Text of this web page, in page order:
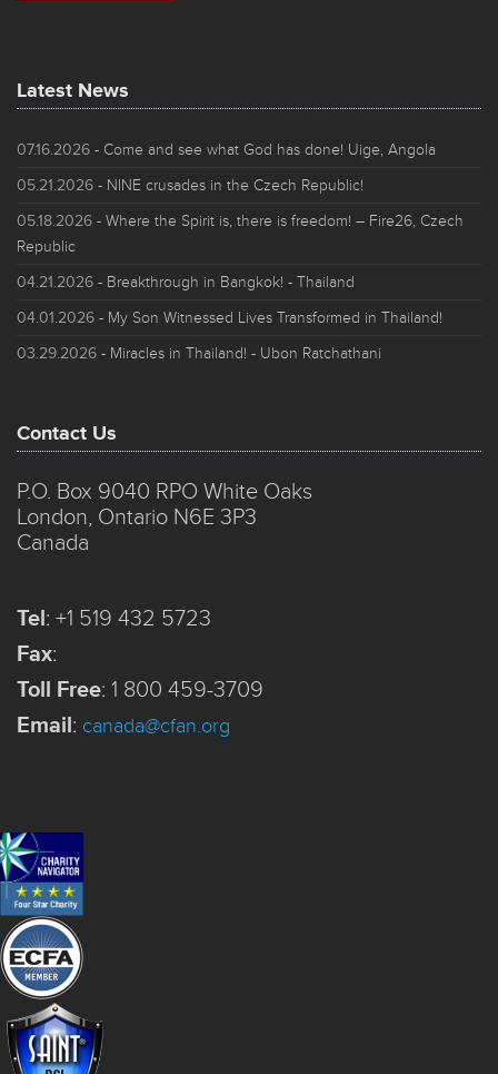
Latest News
07.16.2026 - Come and see what God has done! Uige, Angola
05.21.2026 - NINE crusades in the Czech Republic!
05.18.2026 - Where the Spirit is, there is freedom! – Fire26, Czech
Republic
04.21.2026 - Breakthrough in Bangkok! - Thailand
04.01.2026 - My Son Witnessed Lives Transformed in Thailand!
03.29.2026 - Miracles in Thailand! - Ubon Ratchathani
Contact Us
P.O. Box 9040 RPO White Oaks
London, Ontario N6E 3P3
Canada
Tel: +1 519 432 5723
Fax:
Toll Free: 1 800 459-3709
Email: canada@cfan.org